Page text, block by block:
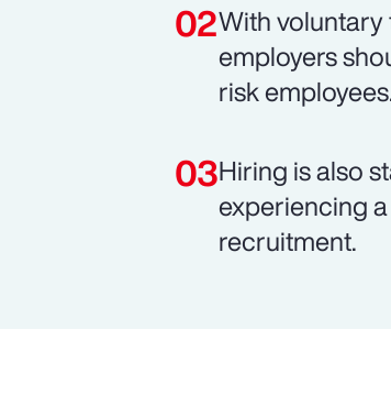
With
employers
risk
Hiring is also
experiencing
recruitment.